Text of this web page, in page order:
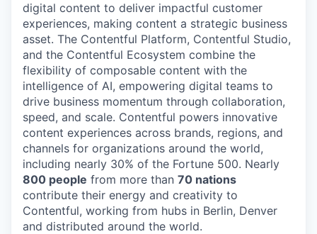
digital content to deliver impactful customer
experiences, making content a strategic business
asset. The Contentful Platform, Contentful Studio,
and the Contentful Ecosystem combine the
flexibility of composable content with the
intelligence of AI, empowering digital teams to
drive business momentum through collaboration,
speed, and scale. Contentful powers innovative
content experiences across brands, regions, and
channels for organizations around the world,
including nearly 30% of the Fortune 500. Nearly
800 people from more than 70 nations
contribute their energy and creativity to
Contentful, working from hubs in Berlin, Denver
and distributed around the world.